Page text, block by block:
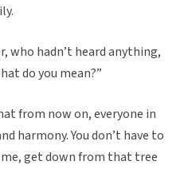
who hadn’t heard anything,
do you mean?”
from now on, everyone in
harmony. You don’t have to
get down from that tree